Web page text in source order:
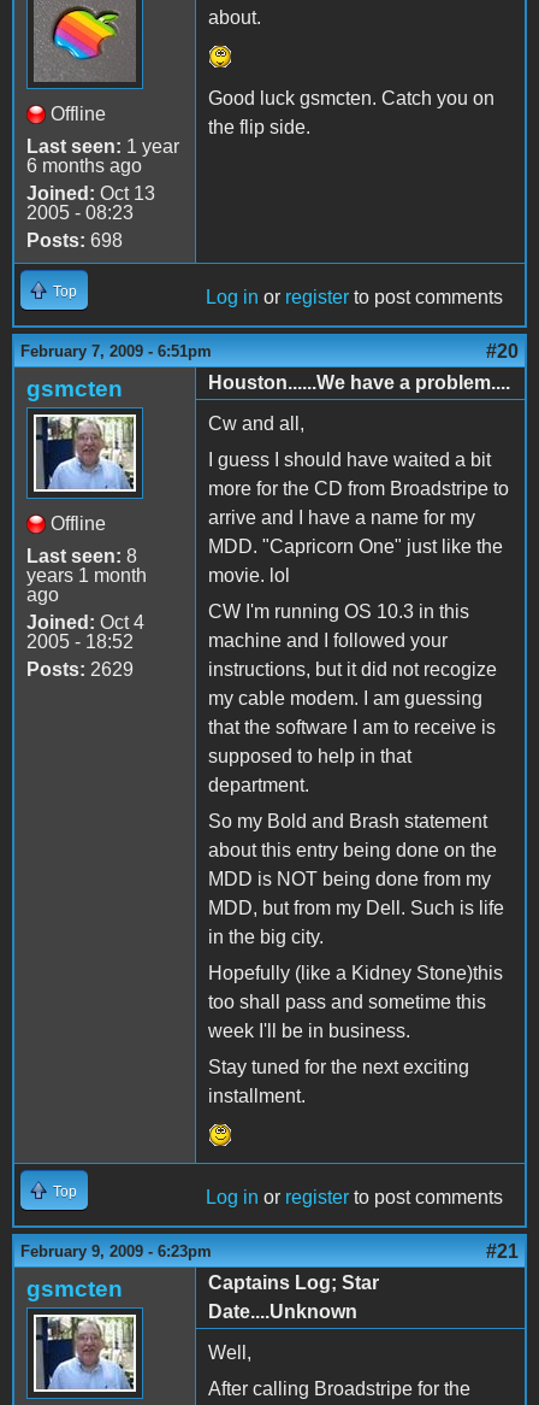
Offline
Last seen: 1 year
6 months ago
Joined: Oct 13
2005 - 08:23
Posts: 698
about.
Good luck gsmcten. Catch you on
the flip side.
Top Log in or register to post comments
February 7, 2009 - 6:51pm #20
gsmcten
Offline
Last seen: 8
years 1 month
ago
Joined: Oct 4
2005 - 18:52
Posts: 2629
Houston......We have a problem....
Cw and all,
I guess I should have waited a bit
more for the CD from Broadstripe to
arrive and I have a name for my
MDD. "Capricorn One" just like the
movie. lol
CW I'm running OS 10.3 in this
machine and I followed your
instructions, but it did not recogize
my cable modem. I am guessing
that the software I am to receive is
supposed to help in that
department.
So my Bold and Brash statement
about this entry being done on the
MDD is NOT being done from my
MDD, but from my Dell. Such is life
in the big city.
Hopefully (like a Kidney Stone)this
too shall pass and sometime this
week I'll be in business.
Stay tuned for the next exciting
installment.
Top Log in or register to post comments
February 9, 2009 - 6:23pm #21
gsmcten
Captains Log; Star
Date....Unknown
Well,
After calling Broadstripe for the